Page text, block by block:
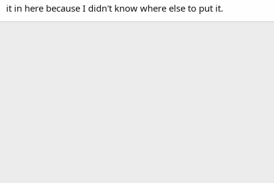
it in here because I didn't know where else to put it.